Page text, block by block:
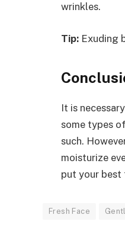
wrinkles.
Tip: Exuding
It is
some types
such.
moisturize
put your best
Fresh Face